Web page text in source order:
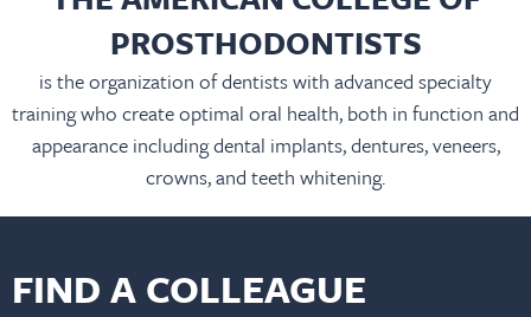
PROSTHODONTISTS
is the organization of dentists with advanced specialty
training who create optimal oral health, both in function and
appearance including dental implants, dentures, veneers,
crowns, and teeth whitening.
FIND A COLLEAGUE